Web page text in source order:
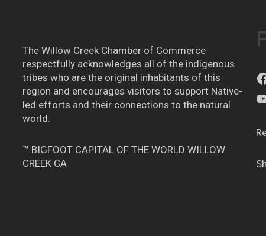
The Willow Creek Chamber of Commerce
respectfully acknowledges all of the indigenous
tribes who are the original inhabitants of this
region and encourages visitors to support Native-
led efforts and their connections to the natural
world.
™ BIGFOOT CAPITAL OF THE WORLD WILLOW
CREEK CA